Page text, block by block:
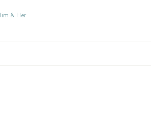
& Her